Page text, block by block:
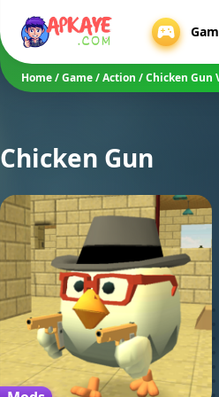
Home/Game/Action /Chicken Gun
Chicken Gun